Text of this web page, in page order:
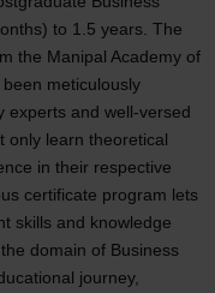
to 1.5 years. The
the Manipal Academy of
meticulously
experts and well-versed
only learn theoretical
in their respective
certificate program lets
skills and knowledge
domain of Business
journey,